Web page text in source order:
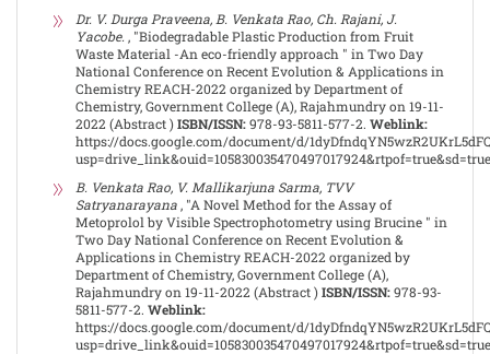
Dr. V. Durga Praveena, B. Venkata Rao, Ch. Rajani, J.
Yacobe. , "Biodegradable Plastic Production from Fruit
Waste Material -An eco-friendly approach " in Two Day
National Conference on Recent Evolution & Applications in
Chemistry REACH-2022 organized by Department of
Chemistry, Government College (A), Rajahmundry on 19-11-
2022 (Abstract )ISBN/ISSN:978-93-5811-577-2. Weblink:
https://docs.google.com/document/d/
usp=drive_link&ouid=105830035470497017924&rtpof=true&sd=true
B. Venkata Rao, V. Mallikarjuna Sarma, TVV
Satryanarayana , "A Novel Method for the Assay of
Metoprolol by Visible Spectrophotometry using Brucine " in
Two Day National Conference on Recent Evolution &
Applications in Chemistry REACH-2022 organized by
Department of Chemistry, Government College (A),
Rajahmundry on 19-11-2022 (Abstract )ISBN/ISSN:978-93-
5811-577-2. Weblink:
https://docs.google.com/document/d/
usp=drive_link&ouid=105830035470497017924&rtpof=true&sd=true